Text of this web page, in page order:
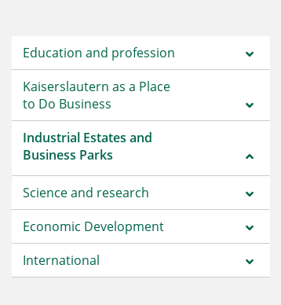
Education and profession
Kaiserslautern as a Place
to Do Business
Industrial Estates and
Business Parks
Science and research
Economic Development
International